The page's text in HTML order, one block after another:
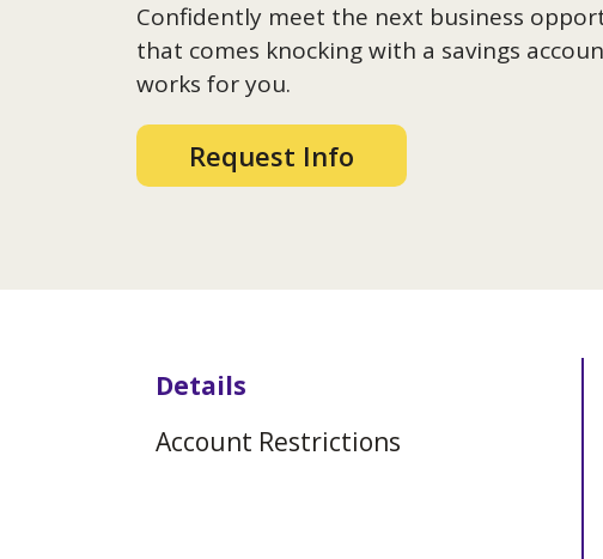
Confidently meet the next business
that comes knocking with a savings
works for you.
Request Info
Details
Account Restrictions